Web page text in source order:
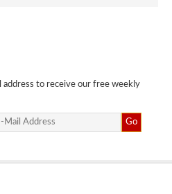
address to receive our free weekly